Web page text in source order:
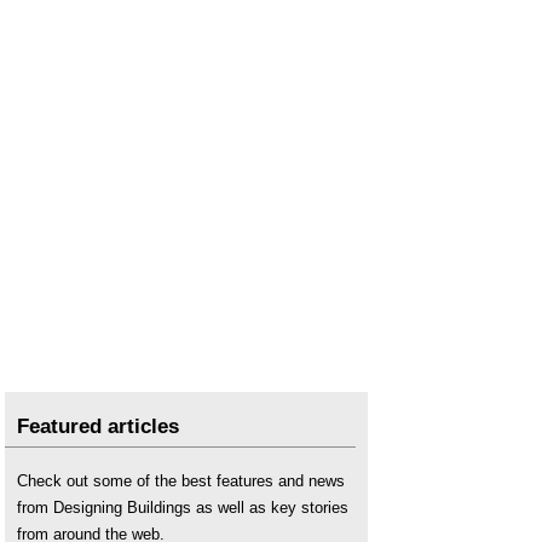
Featured articles
Check out some of the best features and news
from Designing Buildings as well as key stories
from around the web.